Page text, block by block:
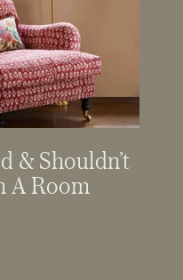
& Shouldn’t
A Room